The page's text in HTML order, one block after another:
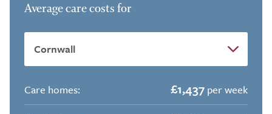
Average care costs for
Care homes: £1,437 per week